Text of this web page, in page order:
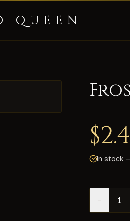
others: Armor: 2 1 8 3 4
secure payment, and 24/7
QUEEN
$
In stock